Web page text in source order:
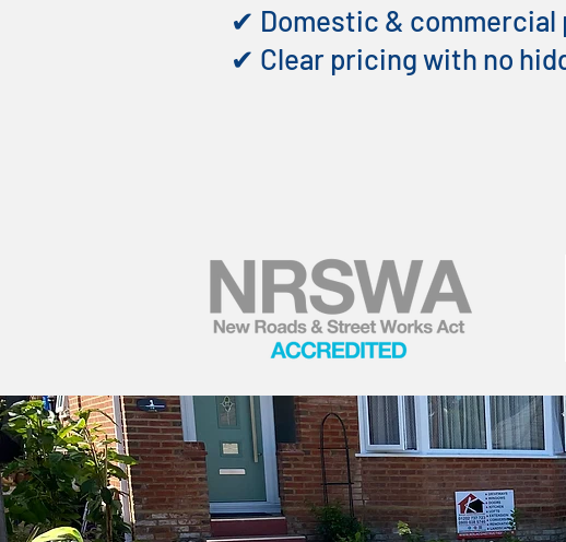
✔ Domestic & commercial
✔ Clear pricing with no